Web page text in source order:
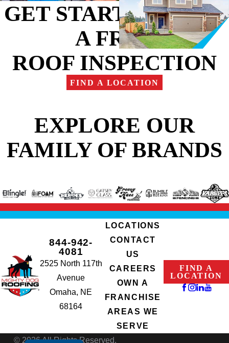
GET STARTED WITH
A FREE
ROOF INSPECTION
FIND A LOCATION
EXPLORE OUR
FAMILY OF BRANDS
844-942-
4081
2525 North 117th
Avenue
Omaha, NE
68164
LOCATIONS
CONTACT
US
CAREERS
OWN A
FRANCHISE
AREAS WE
SERVE
FIND A
LOCATION
© 2026 All Rights Reserved.